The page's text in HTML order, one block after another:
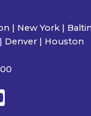
| New York |
Denver | Houston